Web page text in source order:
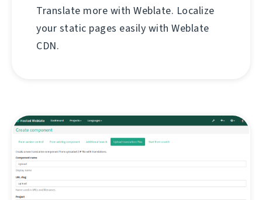
Translate more with Weblate. Localize
your static pages easily with Weblate
CDN.